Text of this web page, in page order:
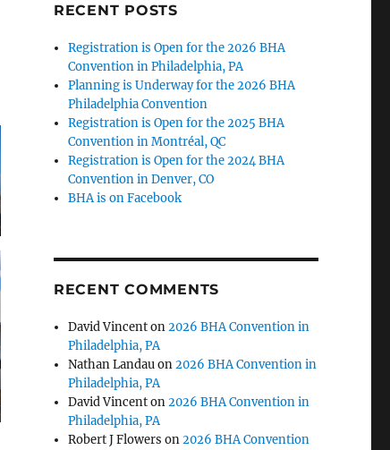
RECENT POSTS
Registration is Open for the 2026 BHA
Convention in Philadelphia, PA
Planning is Underway for the 2026 BHA
Philadelphia Convention
Registration is Open for the 2025 BHA
Convention in Montréal, QC
Registration is Open for the 2024 BHA
Convention in Denver, CO
BHA is on Facebook
RECENT COMMENTS
David Vincenton2026 BHA Convention in
Philadelphia, PA
Nathan Landauon2026 BHA Convention in
Philadelphia, PA
David Vincenton2026 BHA Convention in
Philadelphia, PA
Robert J Flowers on2026 BHA Convention